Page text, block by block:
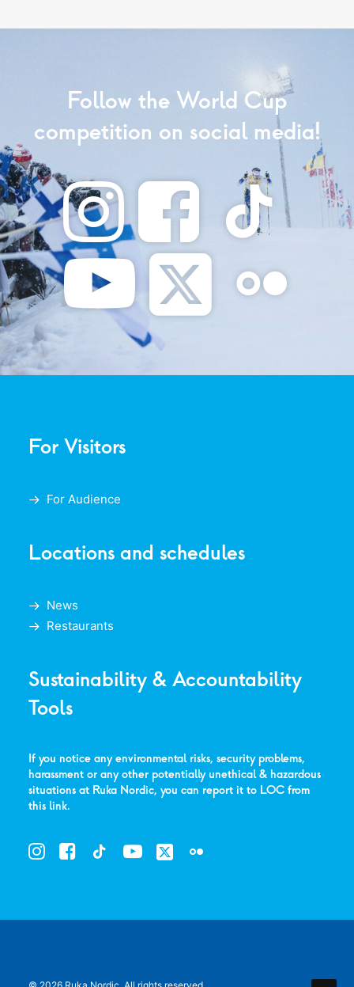
Follow the World Cup
competition on social media!
For Visitors
For Audience
Locations and schedules
News
Restaurants
Sustainability & Accountability
Tools
If you notice any environmental risks, security problems,
harassment or any other potentially unethical & hazardous
situations at Ruka Nordic, you can report it to LOC from
this link.